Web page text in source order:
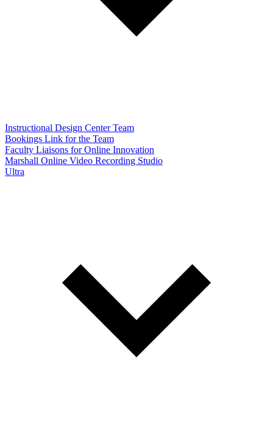
Instructional Design Center Team
Bookings Link for the Team
Faculty Liaisons for Online Innovation
Marshall Online Video Recording Studio
Ultra